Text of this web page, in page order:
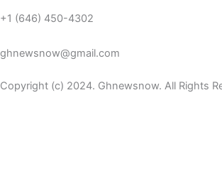
+1 (646) 450-4302
ghnewsnow@gmail.com
Copyright (c) 2024. Ghnewsnow. All Rights